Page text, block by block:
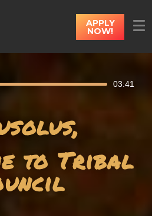
APPLY
NOW!
03:41
to Tribal